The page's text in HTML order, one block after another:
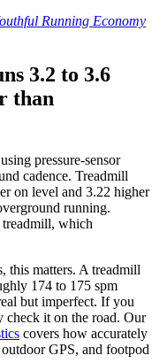
Running Economy
3.2 to 3.6
than
pressure-sensor
cadence. Treadmill
on level and 3.22 higher
running.
treadmill, which
this matters. A treadmill
174 to 175 spm
but imperfect. If you
check it on the road. Our
covers how accurately
GPS, and footpod